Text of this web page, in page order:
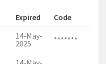
Expired Code
14-May-
2025
*******